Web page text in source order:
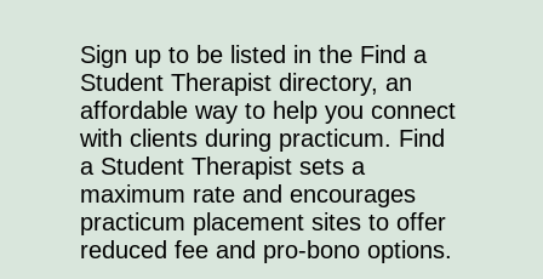
Sign up to be listed in the Find a
Student Therapist directory, an
affordable way to help you connect
with clients during practicum. Find
a Student Therapist sets a
maximum rate and encourages
practicum placement sites to offer
reduced fee and pro-bono options.